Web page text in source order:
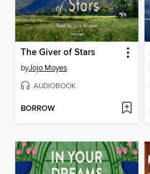
The Giver of Stars
byJojo Moyes
AUDIOBOOK
BORROW